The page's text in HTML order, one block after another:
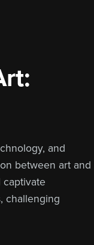
and
between art and
challenging